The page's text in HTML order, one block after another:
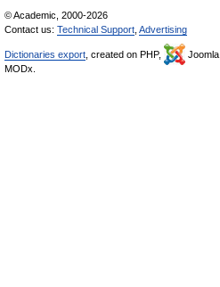
© Academic, 2000-2026
Contact us: Technical Support Advertising
Dictionaries export , created on PHP, Joomla,
MODx.